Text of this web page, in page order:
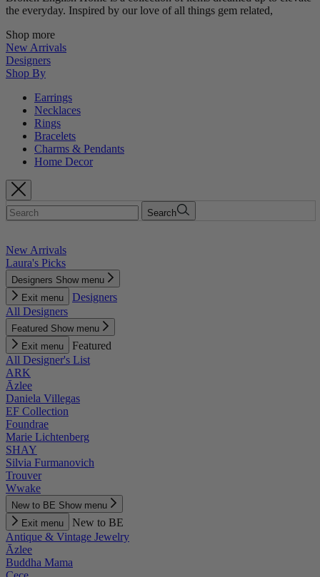
the everyday. Inspired by our love of all things gem related,
Shop more
New Arrivals
Designers
Shop By
Earrings
Necklaces
Rings
Bracelets
Charms & Pendants
Home Decor
Search
New Arrivals
Laura's Picks
Designers Show menu
Exit menu
Designers
All Designers
Featured Show menu
Exit menu
Featured
All Designer's List
ARK
Āzlee
Daniela Villegas
EF Collection
Foundrae
Marie Lichtenberg
SHAY
Silvia Furmanovich
Trouver
Wwake
New to BE Show menu
Exit menu
New to BE
Antique & Vintage Jewelry
Āzlee
Buddha Mama